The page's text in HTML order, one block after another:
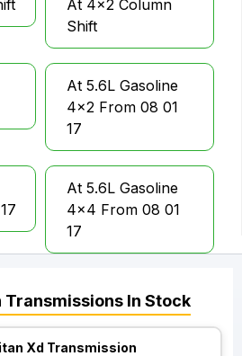
At 4x2 Column
Shift
At 5.6L Gasoline
4x2 From 08 01
17
At 5.6L Gasoline
4x4 From 08 01
17
Transmissions In Stock
Xd Transmission